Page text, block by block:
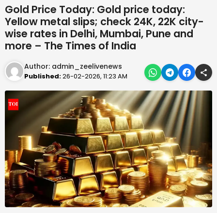
Gold Price Today: Gold price today:
Yellow metal slips; check 24K, 22K city-
wise rates in Delhi, Mumbai, Pune and
more – The Times of India
Author: admin_zeelivenews
Published:26-02-2026, 11:23 AM